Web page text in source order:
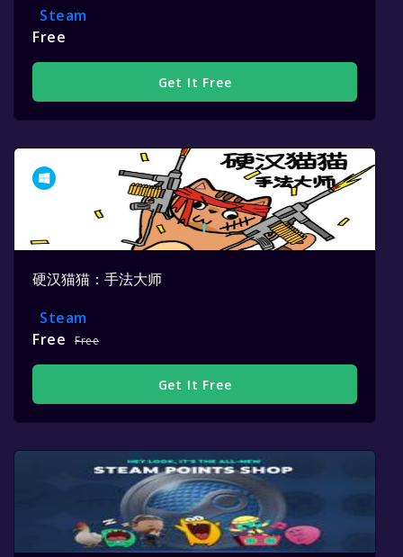
Steam
Free
Get It Free
硬汉猫猫：手法大师
Steam
Free
Free
Get It Free